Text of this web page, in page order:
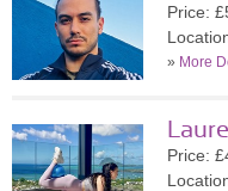
Price:
» More
Price: